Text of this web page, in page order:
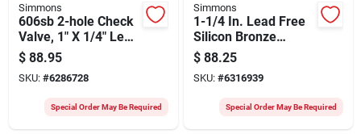
Simmons
606sb 2-hole Check
Valve, 1" X 1/4" Lead
Free Silicon Bronze
$ 88.95
SKU: #6286728
Special Order May Be Required
Simmons
1-1/4 In. Lead Free
Silicon Bronze
Check Valve With
Stainless Steel
Components
$ 88.25
SKU: #6316939
Special Order May Be Required